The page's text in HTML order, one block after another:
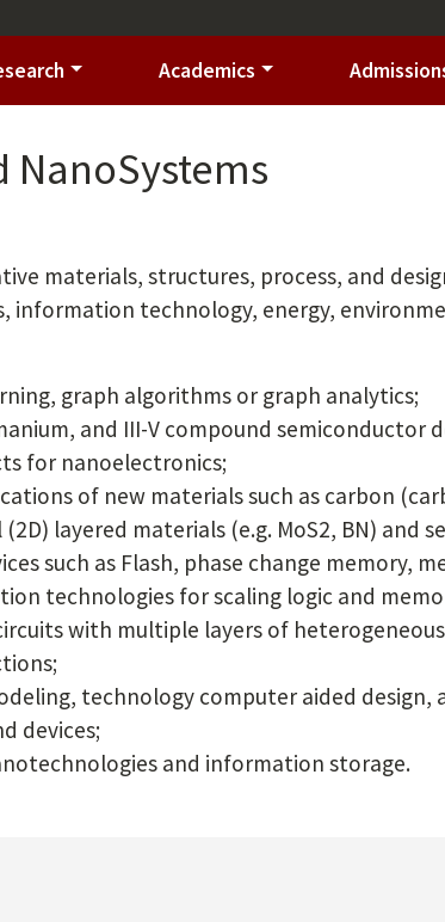
Academics
NanoSystems
materials, structures, process, and
information technology, energy,
graph algorithms or graph analytics;
and III-V compound semiconductor
for nanoelectronics;
of new materials such as carbon
layered materials (e.g. MoS2, BN) and
such as Flash, phase change memory,
technologies for scaling logic and
with multiple layers of
technology computer aided
devices;
and information storage.